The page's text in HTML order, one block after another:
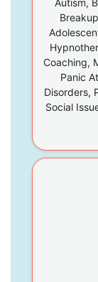
Autism,
Coaching,
Panic
Disorders,
Social